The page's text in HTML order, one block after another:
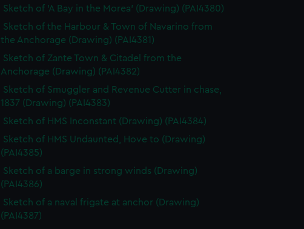
Sketch of 'A Bay in the Morea' (Drawing) (PAI4380)
Sketch of the Harbour & Town of Navarino from
the Anchorage (Drawing) (PAI4381)
Sketch of Zante Town & Citadel from the
Anchorage (Drawing) (PAI4382)
Sketch of Smuggler and Revenue Cutter in chase,
1837 (Drawing) (PAI4383)
Sketch of HMS Inconstant (Drawing) (PAI4384)
Sketch of HMS Undaunted, Hove to (Drawing)
(PAI4385)
Sketch of a barge in strong winds (Drawing)
(PAI4386)
Sketch of a naval frigate at anchor (Drawing)
(PAI4387)